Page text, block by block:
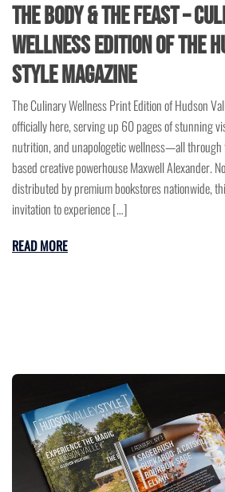
The Body & The Feast –
Wellness Edition of the
Style Magazine
The Culinary Wellness Print Edition of Hudson
officially here, serving up 60 pages of stunning
nutrition, and unapologetic wellness—all through
based creative powerhouse Maxwell Alexander.
distributed by premium bookstores nationwide,
invitation to experience […]
READ MORE